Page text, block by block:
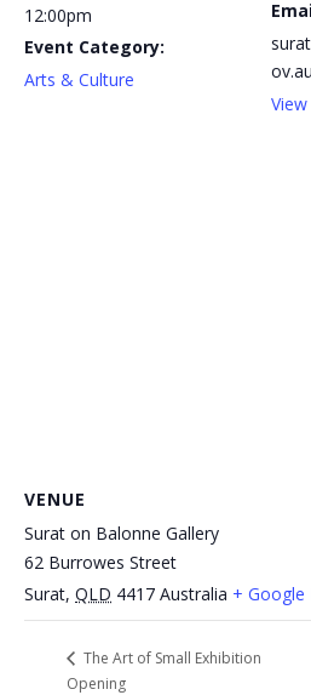
12:00pm
Event Category:
Arts & Culture
ov.au
VENUE
Surat on Balonne Gallery
62 Burrowes Street
Surat, QLD 4417 Australia + Google
The Art of Small Exhibition
Opening